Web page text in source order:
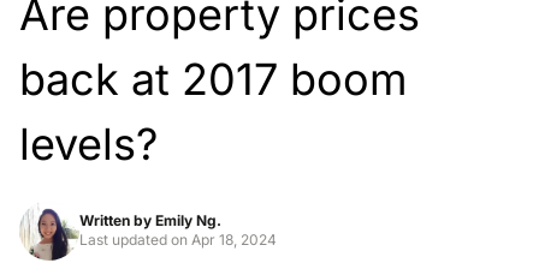
Are property prices
back at 2017 boom
levels?
Written by Emily Ng.
Last updated on Apr 18, 2024